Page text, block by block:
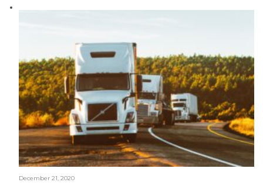
December 21, 2020